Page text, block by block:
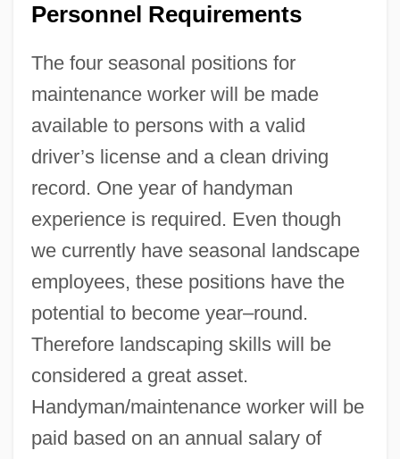
Personnel Requirements
The four seasonal positions for
maintenance worker will be made
available to persons with a valid
driver’s license and a clean driving
record. One year of handyman
experience is required. Even though
we currently have seasonal landscape
employees, these positions have the
potential to become year–round.
Therefore landscaping skills will be
considered a great asset.
Handyman/maintenance worker will be
paid based on an annual salary of